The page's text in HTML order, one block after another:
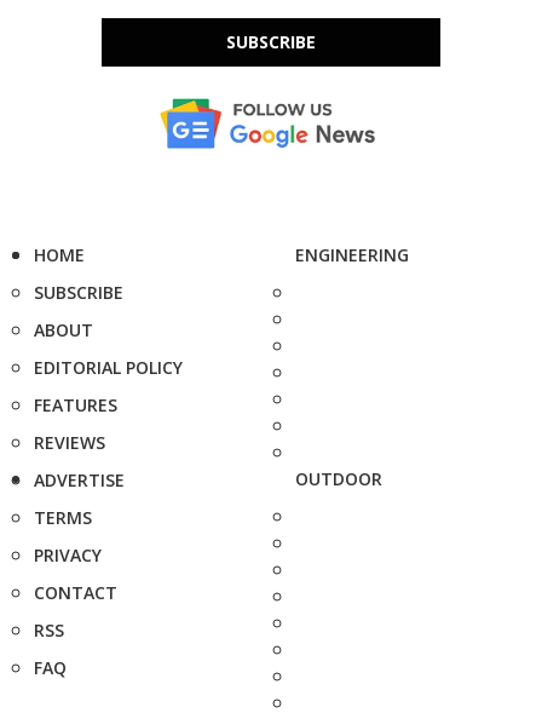
SUBSCRIBE
HOME
SUBSCRIBE
ABOUT
EDITORIAL POLICY
FEATURES
REVIEWS
ADVERTISE
TERMS
PRIVACY
CONTACT
RSS
FAQ
ENGINEERING
OUTDOOR